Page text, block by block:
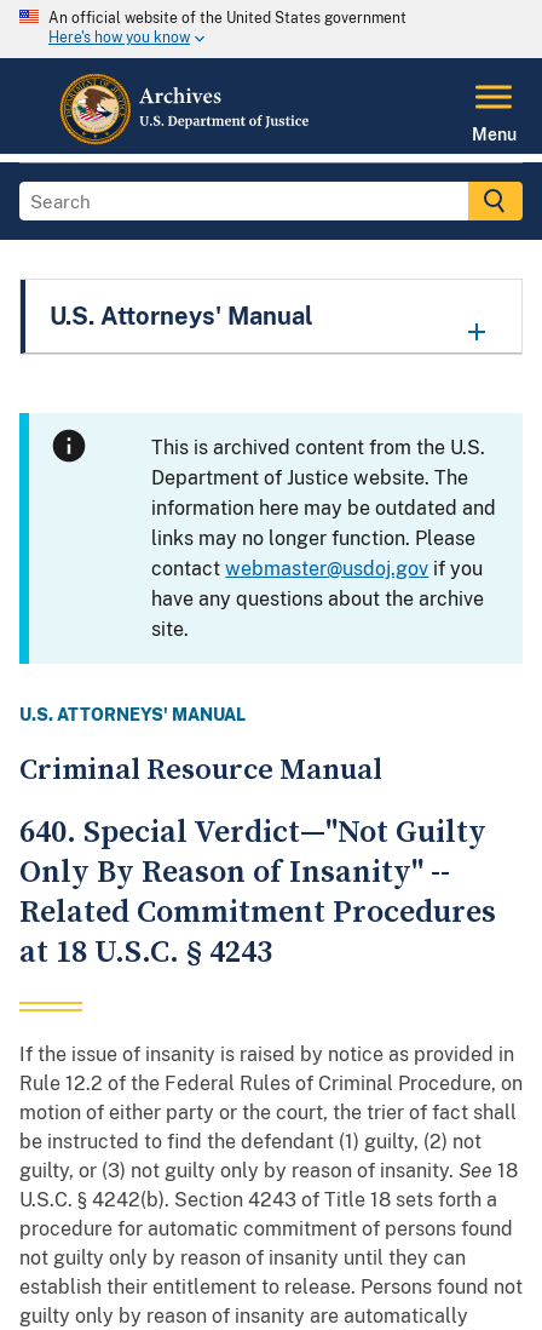
An official website of the United States government
Here's how you know
Menu
U.S. Attorneys' Manual
This is archived content from the U.S.
Department of Justice website. The
information here may be outdated and
links may no longer function. Please
contactwebmaster@usdoj.gov if you
have any questions about the archive
site.
U.S. ATTORNEYS' MANUAL
Criminal Resource Manual
640. Special Verdict—"Not Guilty
Only By Reason of Insanity" --
Related Commitment Procedures
at 18 U.S.C. § 4243
If the issue of insanity is raised by notice as provided in
Rule 12.2 of the Federal Rules of Criminal Procedure, on
motion of either party or the court, the trier of fact shall
be instructed to find the defendant (1) guilty, (2) not
guilty, or (3) not guilty only by reason of insanity. See 18
U.S.C. § 4242(b). Section 4243 of Title 18 sets forth a
procedure for automatic commitment of persons found
not guilty only by reason of insanity until they can
establish their entitlement to release. Persons found not
guilty only by reason of insanity are automatically